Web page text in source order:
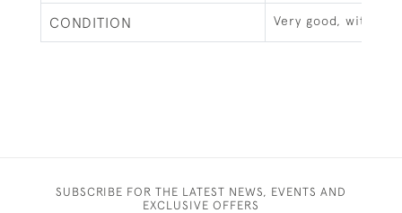
CONDITION Very good, with
SUBSCRIBE FOR THE LATEST NEWS, EVENTS AND
EXCLUSIVE OFFERS